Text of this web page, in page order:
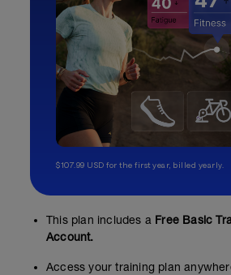
$107.99 USD for the first year, billed yearly.
This plan includes a Free Basic
Account.
Access your training plan